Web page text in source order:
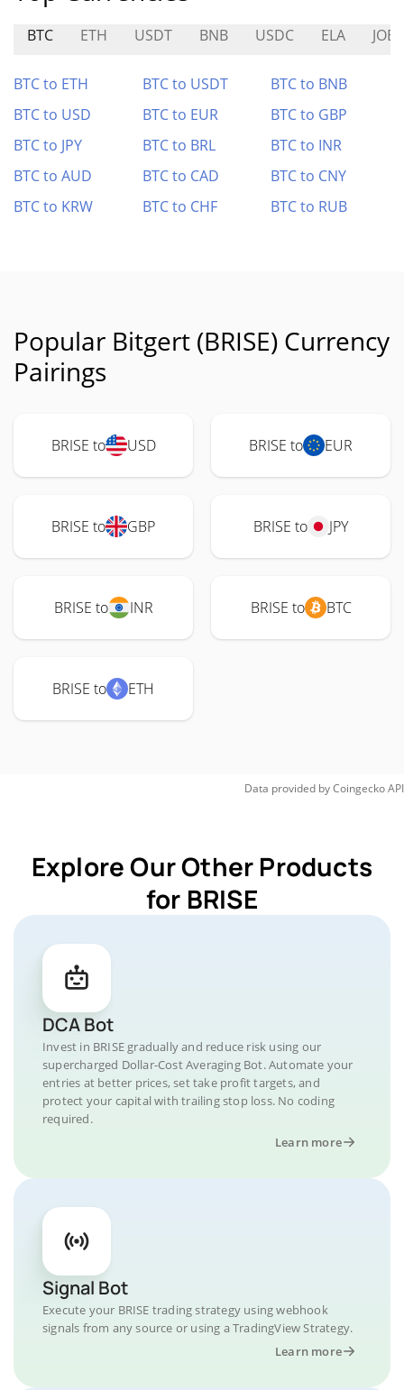
BTC ETH USDT BNB USDC ELA JOE
BTC to ETH BTC to USDT
BTC to BNB
BTC to USD
BTC to EUR
BTC to GBP
BTC to JPY
BTC to BRL
BTC to INR
BTC to AUD
BTC to CAD
BTC to CNY
BTC to KRW
BTC to CHF BTC to RUB
Popular Bitgert (BRISE) Currency
Pairings
BRISE to USD BRISE to EUR
BRISE to GBP BRISE to JPY
BRISE to INR BRISE to BTC
BRISE to ETH
Data provided byCoingeckoAPI
Explore Our Other Products
for BRISE
DCA Bot
Invest in BRISE gradually and reduce risk using our
supercharged Dollar-Cost Averaging Bot. Automate your
entries at better prices, set take profit targets, and
protect your capital with trailing stop loss. No coding
required.
Learn more
Signal Bot
Execute your BRISE trading strategy using webhook
signals from any source or using a TradingView Strategy.
Learn more